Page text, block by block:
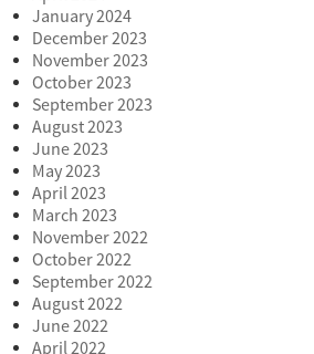
January 2024
December 2023
November 2023
October 2023
September 2023
August 2023
June 2023
May 2023
April 2023
March 2023
November 2022
October 2022
September 2022
August 2022
June 2022
April 2022